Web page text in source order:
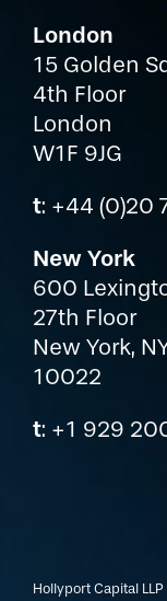
London
15 Golden
4th Floor
London
W1F 9JG
t: +44 (0)20
New York
600
27th Floor
New York,
10022
t: +1 929
Hollyport Capital